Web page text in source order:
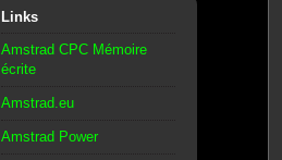
Links
Amstrad CPC Mémoire
écrite
Amstrad.eu
Amstrad Power